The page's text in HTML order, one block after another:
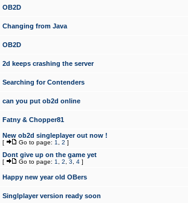
OB2D
Changing from Java
OB2D
2d keeps crashing the server
Searching for Contenders
can you put ob2d online
Fatny & Chopper81
New ob2d singleplayer out now !
[ Go to page: 1 2 ]
Dont give up on the game yet
[ Go to page: 1 2 3 4 ]
Happy new year old OBers
Singlplayer version ready soon